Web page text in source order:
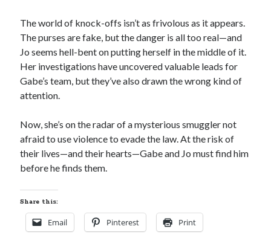
The world of knock-offs isn’t as frivolous as it appears.
The purses are fake, but the danger is all too real—and
Jo seems hell-bent on putting herself in the middle of it.
Her investigations have uncovered valuable leads for
Gabe’s team, but they’ve also drawn the wrong kind of
attention.
Now, she’s on the radar of a mysterious smuggler not
afraid to use violence to evade the law. At the risk of
their lives—and their hearts—Gabe and Jo must find him
before he finds them.
Share this:
Email Pinterest Print